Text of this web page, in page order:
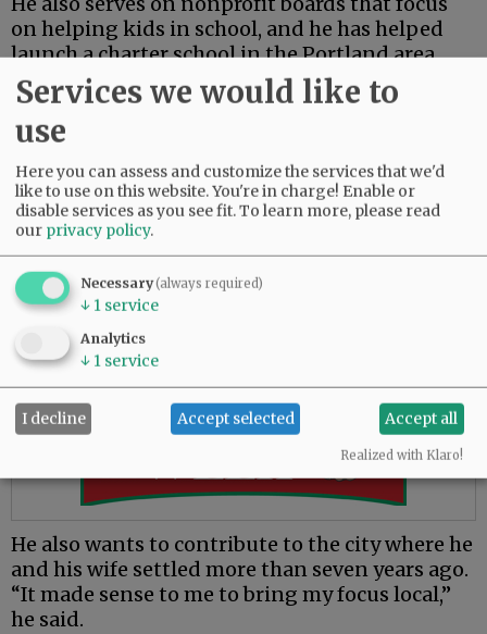
on helping kids in school, and he has helped
launch a charter school in the Portland area.
Palacios said his work with education, teachers
and students puts him in a unique position to
serve as a board member.
“I have a proven track record of serving
students, schools, families and communities,”
he said. “My professional expertise and
common sense commitment to serving others
will positively support Dayton schools to find
increasing success for our students.”
He also wants to contribute to the city where he
and his wife settled more than seven years ago.
“It made sense to me to bring my focus local,”
he said.
Services we would like to
use
Here you can assess and customize the services that we'd
like to use on this website. You're in charge! Enable or
disable services as you see fit.To learn more, please read
our privacy policy.
Necessary(always required)
↓ 1 service
Analytics
↓ 1 service
I decline Accept selected Accept all
Realized with Klaro!